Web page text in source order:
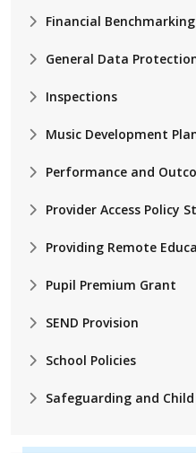
Financial Benchmarking
General Data
Inspections
Music Development
Performance and
Provider Access Policy
Providing Remote
Pupil Premium Grant
SEND Provision
School Policies
Safeguarding and